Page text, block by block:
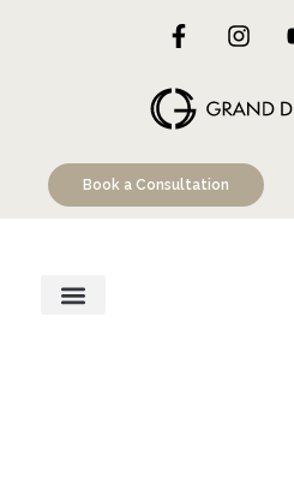
Book a Consultation